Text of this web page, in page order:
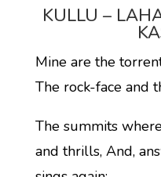
KULLU –
Mine are the
The rock-face and
The summits
and thrills, And,